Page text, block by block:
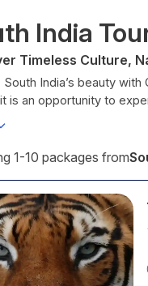
India
Timeless Culture,
South India’s beauty with
is an opportunity to
truly unforgettable.
much to offer if you
our customised
World Heritage site of
in both Hyderabad
India at a
you plan yourSouth
1-10 packages from